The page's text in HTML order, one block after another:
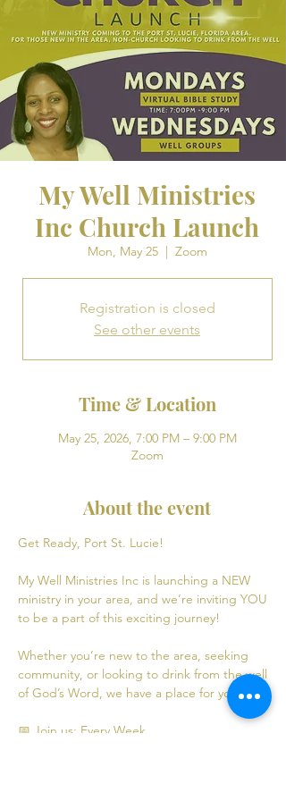
My Well Ministries
Inc Church Launch
Mon, May 25
  |
Zoom
Registration is closed
See other events
Time & Location
May 25, 2026, 7:00 PM – 9:00 PM
Zoom
About the event
Get Ready, Port St. Lucie!
My Well Ministries Inc is launching a NEW
ministry in your area, and we’re inviting YOU
to be a part of this exciting journey!
Whether you’re new to the area, seeking
community, or looking to drink from the well
of God’s Word, we have a place for you! 💧
📅 Join us: Every Week